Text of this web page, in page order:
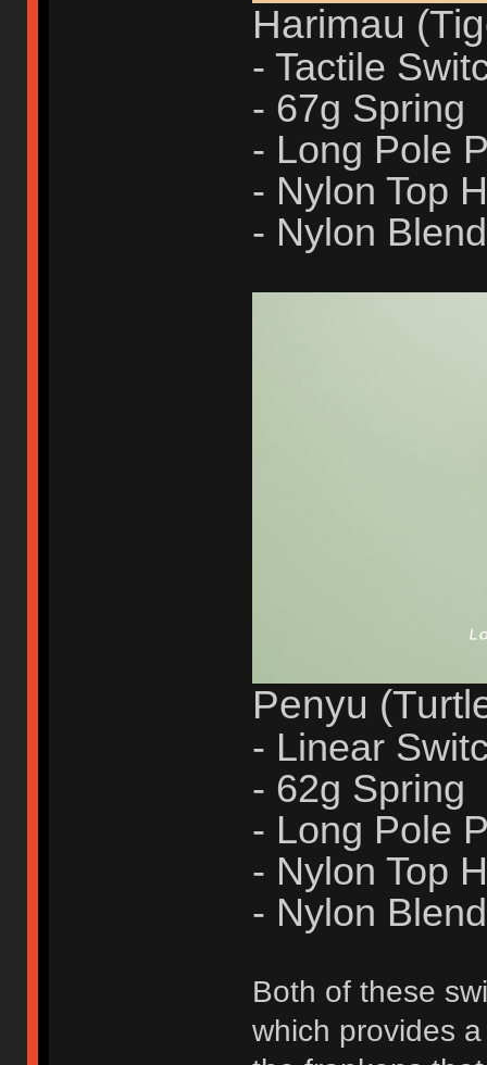
Harimau
- Tactile
- 67g Spring
- Long Pole
- Nylon Top
- Nylon
Penyu
- Linear
- 62g Spring
- Long Pole
- Nylon Top
- Nylon
Both of these
which provides